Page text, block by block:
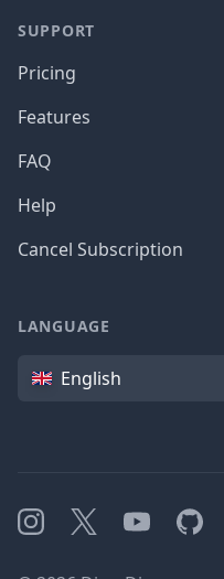
SUPPORT
Pricing
Features
FAQ
Help
Cancel Subscription
LANGUAGE
Language
English
Instagram
X YouTubeGitHub